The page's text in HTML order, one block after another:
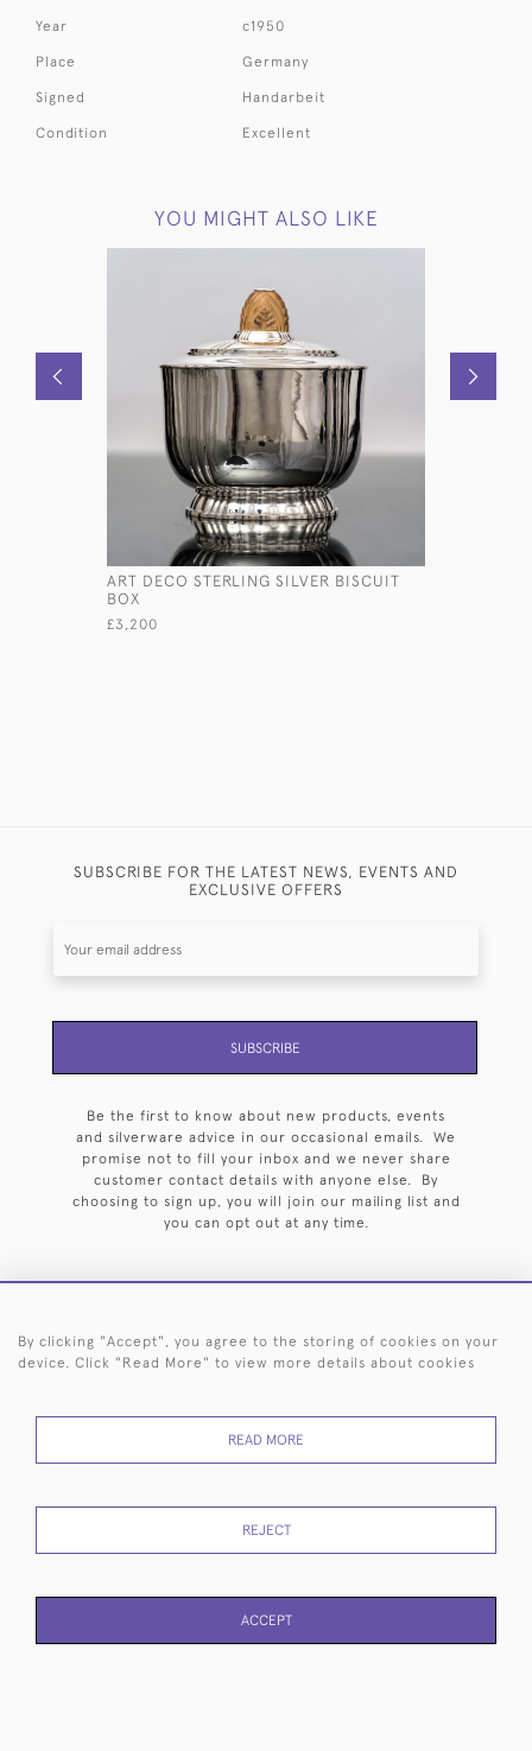
Year c1950
Place Germany
Signed Handarbeit
Condition Excellent
YOU MIGHT ALSO LIKE
ART DECO STERLING SILVER BISCUIT
BOX
£3,200
SUBSCRIBE FOR THE LATEST NEWS, EVENTS AND
EXCLUSIVE OFFERS
SUBSCRIBE
Be the first to know about new products, events
and silverware advice in our occasional emails. We
promise not to fill your inbox and we never share
customer contact details with anyone else. By
choosing to sign up, you will join our mailing list and
you can opt out at any time.
HOME ARCHIVE EVENTS SEARCH BY SILVERSMITH
RETURNS
POLICY
USE
By clicking "Accept", you agree to the storing of cookies on your
device. Click "Read More" to view more details about cookies
READ MORE
REJECT
ACCEPT